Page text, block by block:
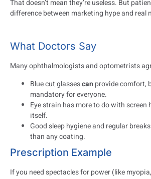
That doesn’t mean they’re useless. But
difference between marketing hype and real
What Doctors Say
Many ophthalmologists and optometrists
Blue cut glassescan provide comfort,
mandatory for everyone.
Eye strain has more to do with
itself.
Good sleep hygiene and regular
than any coating.
Prescription Example
If you need spectacles for power (like